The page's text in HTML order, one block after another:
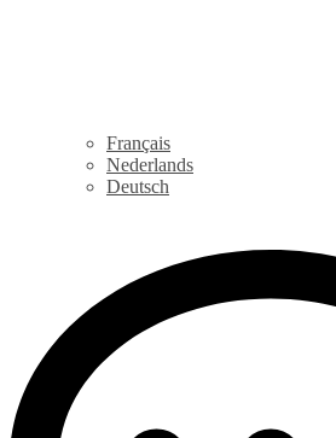
Français
Nederlands
Deutsch